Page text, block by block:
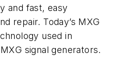
and fast, easy
repair. Today’s MXG
used in
signal generators.